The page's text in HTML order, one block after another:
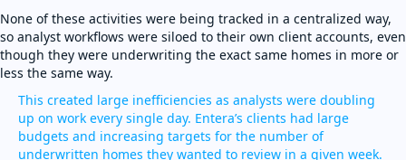
None of these activities were being tracked in a centralized way,
so analyst workflows were siloed to their own client accounts, even
though they were underwriting the exact same homes in more or
less the same way.
This created large inefficiencies as analysts were doubling
up on work every single day. Entera’s clients had large
budgets and increasing targets for the number of
underwritten homes they wanted to review in a given week.